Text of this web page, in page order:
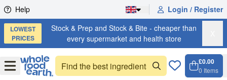
Skip to content
Help Login / Register
LOWEST
PRICES
Stock & Prep and Stock & Bite - cheaper than
every supermarket and health store
OpenMenu
£0.00
0 Items